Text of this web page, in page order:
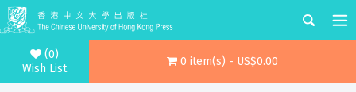
(0)
Wish List
0 item(s) - US$0.00